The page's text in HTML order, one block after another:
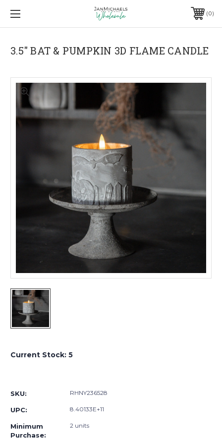
0
3.5" BAT & PUMPKIN 3D FLAME CANDLE
Current Stock: 5
SKU: RHNY236528
UPC: 8.40133E+11
Minimum
Purchase:
2 units